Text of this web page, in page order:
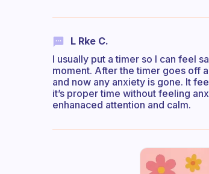
L Rke C.
I usually put a timer so I can feel
moment. After the timer goes off
and now any anxiety is gone. It
it’s proper time without feeling
enhanaced attention and calm.